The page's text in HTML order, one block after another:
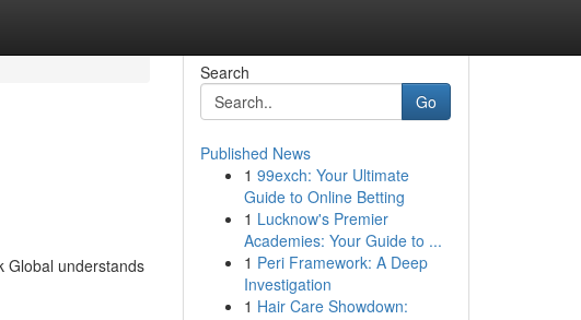
Global understands
Search
Go
Published News
1 99exch: Your Ultimate
Guide to Online Betting
1 Lucknow's Premier
Academies: Your Guide to ...
1 Peri Framework: A Deep
Investigation
1 Hair Care Showdown: